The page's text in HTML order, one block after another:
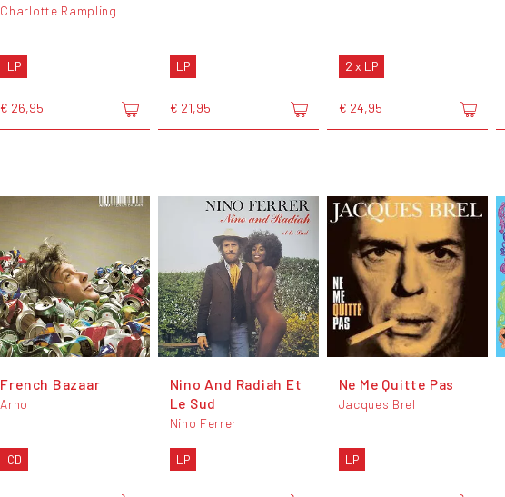
Charlotte Rampling
LP
€ 26,95
LP
€ 21,95
2 x LP
€ 24,95
French Bazaar
Arno
CD
Nino And Radiah Et
Le Sud
Nino Ferrer
LP
Ne Me Quitte Pas
Jacques Brel
LP